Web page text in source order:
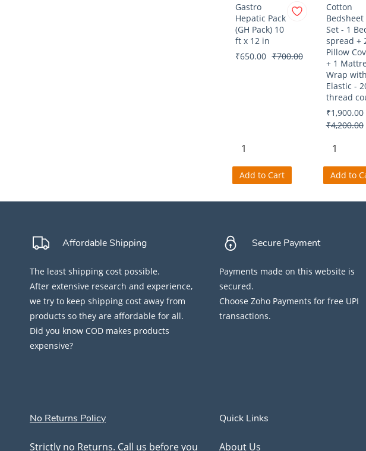
Gastro
Hepatic Pack
(GH Pack) 10
ft x 12 in
₹650.00 ₹700.00
Add to Cart
Cotton
Bedsheet
Set - 1
spread +
Pillow
+ 1
Wrap with
Elastic -
thread
₹1,900.00
₹4,200.00
Add to
Affordable Shipping
The least shipping cost possible.
After extensive research and experience,
we try to keep shipping cost away from
products so they are affordable for all.
Did you know COD makes products
expensive?
Secure Payment
Payments made on this website is
secured.
Choose Zoho Payments for free UPI
transactions.
No Returns Policy
Strictly no Returns. Call us before you
Quick Links
About Us